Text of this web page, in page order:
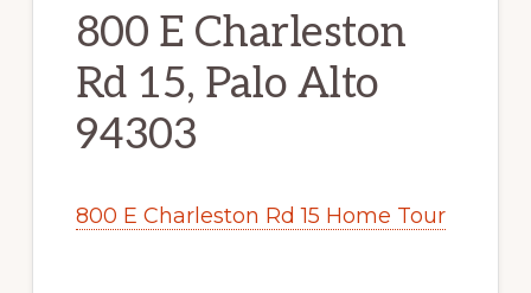
800 E Charleston
Rd 15, Palo Alto
94303
800 E Charleston Rd 15 Home Tour